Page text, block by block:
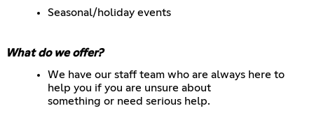
Seasonal/holiday events
What do we offer?
We have our staff team who are always here to
help you if you are unsure about
something or need serious help.